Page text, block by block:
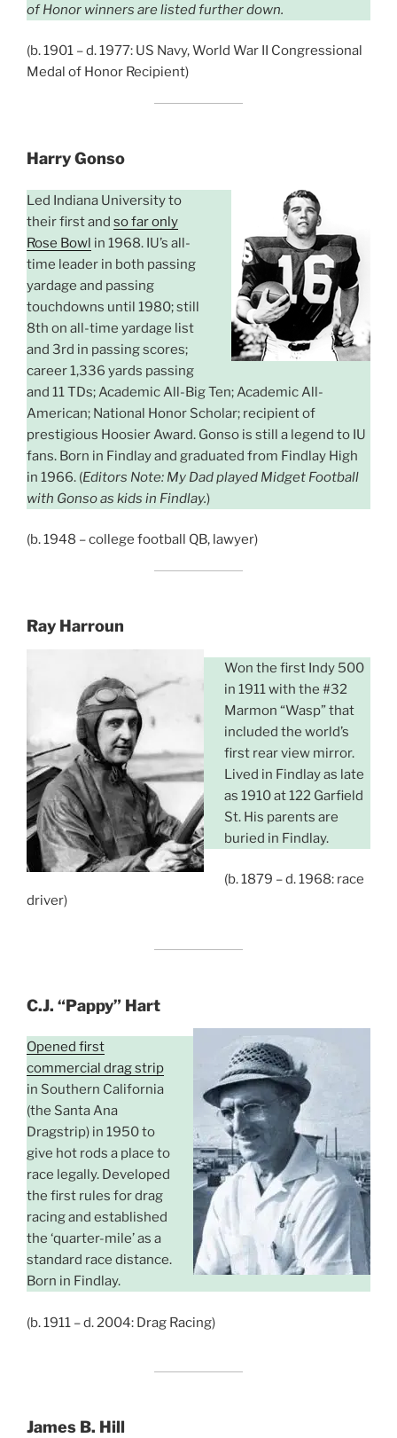
of Honor winners are listed further down.
(b. 1901 – d. 1977: US Navy, World War II Congressional
Medal of Honor Recipient)
Harry Gonso
Led Indiana University to
their first and so far only
Rose Bowl in 1968. IU’s all-
time leader in both passing
yardage and passing
touchdowns until 1980; still
8th on all-time yardage list
and 3rd in passing scores;
career 1,336 yards passing
and 11 TDs; Academic All-Big Ten; Academic All-
American; National Honor Scholar; recipient of
prestigious Hoosier Award. Gonso is still a legend to IU
fans. Born in Findlay and graduated from Findlay High
in 1966. (Editors Note: My Dad played Midget Football
with Gonso as kids in Findlay.)
(b. 1948 – college football QB, lawyer)
Ray Harroun
Won the first Indy 500
in 1911 with the #32
Marmon “Wasp” that
included the world’s
first rear view mirror.
Lived in Findlay as late
as 1910 at 122 Garfield
St. His parents are
buried in Findlay.
(b. 1879 – d. 1968: race
driver)
C.J. “Pappy” Hart
Opened first
commercial drag strip
in Southern California
(the Santa Ana
Dragstrip) in 1950 to
give hot rods a place to
race legally. Developed
the first rules for drag
racing and established
the ‘quarter-mile’ as a
standard race distance.
Born in Findlay.
(b. 1911 – d. 2004: Drag Racing)
James B. Hill